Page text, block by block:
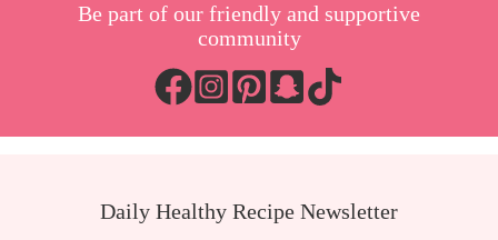
Be part of our friendly and supportive
community
Daily Healthy Recipe Newsletter